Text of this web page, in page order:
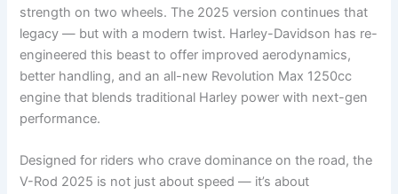
strength on two wheels. The 2025 version continues that
legacy — but with a modern twist. Harley-Davidson has re-
engineered this beast to offer improved aerodynamics,
better handling, and an all-new Revolution Max 1250cc
engine that blends traditional Harley power with next-gen
performance.
Designed for riders who crave dominance on the road, the
V-Rod 2025 is not just about speed — it’s about